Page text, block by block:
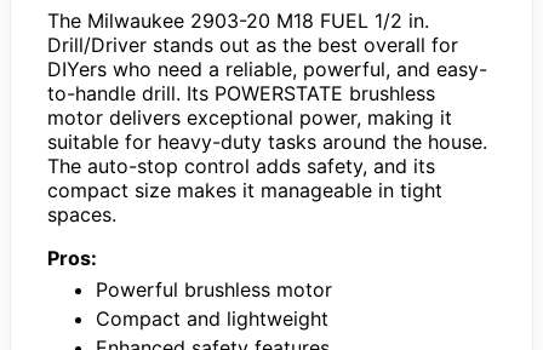
The Milwaukee 2903-20 M18 FUEL 1/2 in.
Drill/Driver stands out as the best overall for
DIYers who need a reliable, powerful, and easy-
to-handle drill. Its POWERSTATE brushless
motor delivers exceptional power, making it
suitable for heavy-duty tasks around the house.
The auto-stop control adds safety, and its
compact size makes it manageable in tight
spaces.
Pros:
Powerful brushless motor
Compact and lightweight